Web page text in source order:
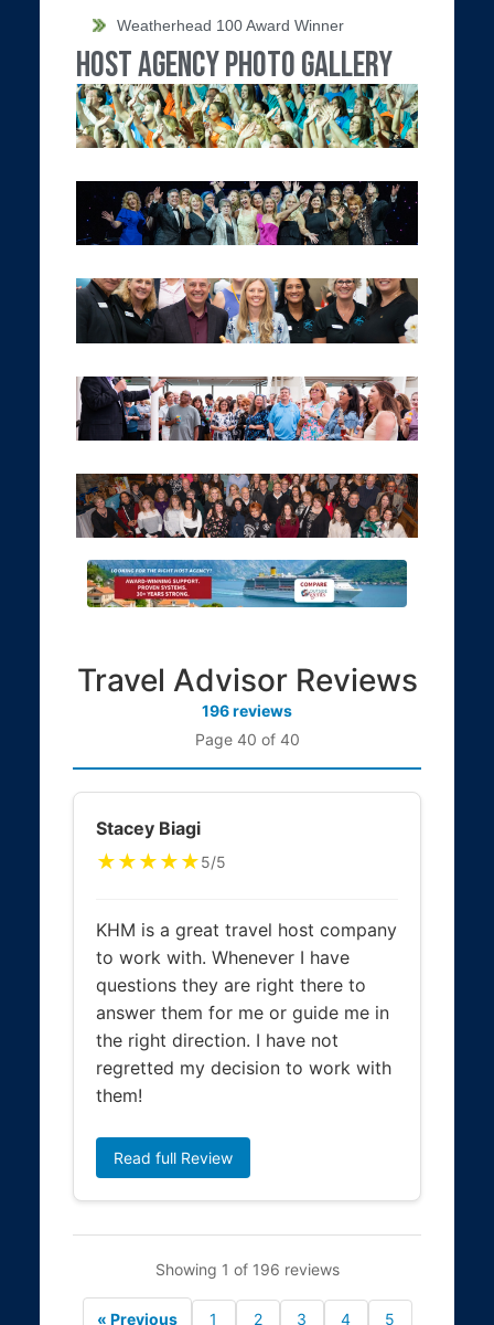
Weatherhead 100 Award Winner
Host Agency Photo Gallery
Travel Advisor Reviews
196 reviews
Page 40 of 40
Stacey Biagi
★★★★★5/5
KHM is a great travel host company
to work with. Whenever I have
questions they are right there to
answer them for me or guide me in
the right direction. I have not
regretted my decision to work with
them!
Read full Review
Showing 1 of 196 reviews
« Previous 1 2 3 4 5